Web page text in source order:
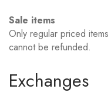
Sale items
Only regular priced
cannot be refunded.
Exchanges